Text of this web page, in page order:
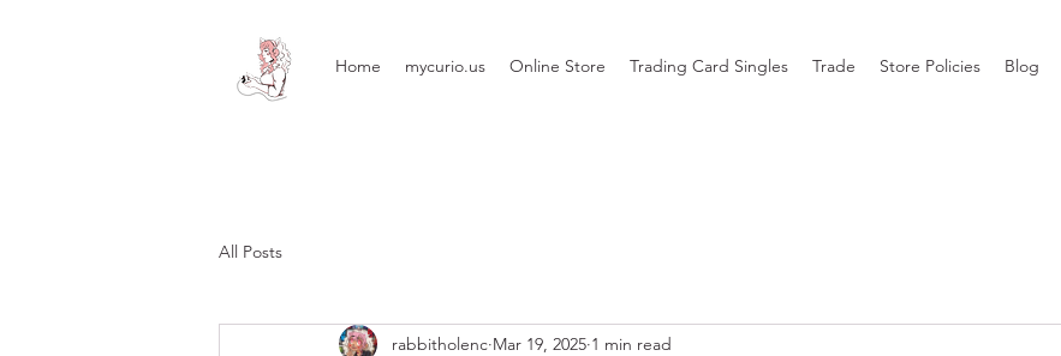
Home mycurio.us Online Store Trading Card Singles Trade Store Policies Blog
All Posts
rabbitholenc Mar 19, 2025 1 min read